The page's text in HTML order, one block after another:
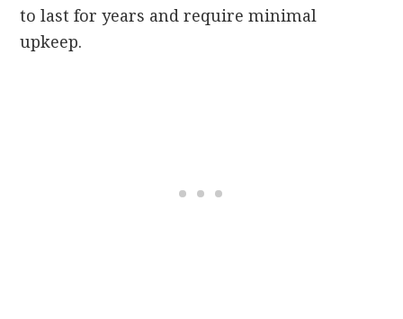
to last for years and require minimal
upkeep.